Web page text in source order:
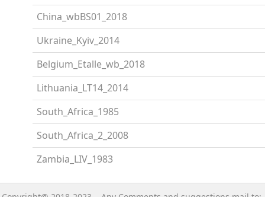
China_wbBS01_2018
Ukraine_Kyiv_2014
Belgium_Etalle_wb_2018
Lithuania_LT14_2014
South_Africa_1985
South_Africa_2_2008
Zambia_LIV_1983